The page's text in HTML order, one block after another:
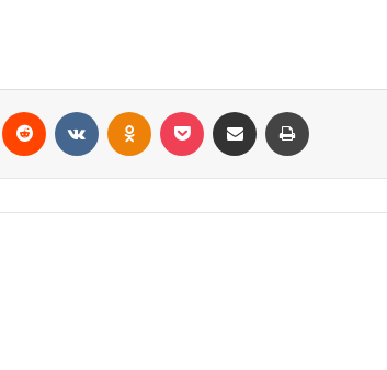
Pinterest Reddit VKontakteOdnoklassniki
Pocket Share via Email